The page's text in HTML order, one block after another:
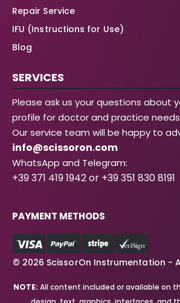
Repair Service
IFU (Instructions for Use)
Blog
SERVICES
Please ask us your questions about
profile for doctor and practice
Our service team will be happy to
info@scissoron.com
WhatsApp and Telegram:
+39 371 419 1942 or +39 351 830 8191
PAYMENT METHODS
© 2026 ScissorOn Instrumentation -
NOTE: All content included or available on